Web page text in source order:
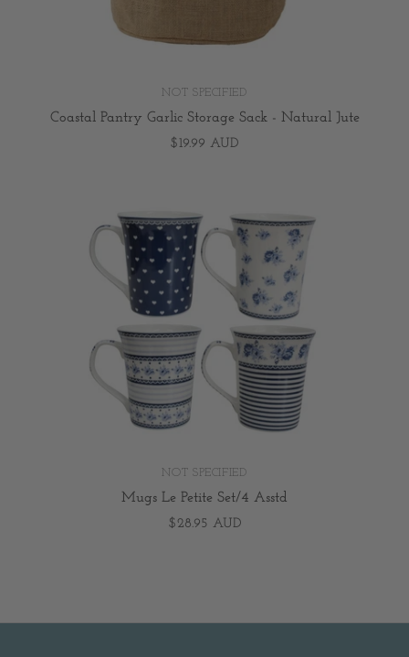
NOT SPECIFIED
Coastal Pantry Garlic Storage Sack - Natural Jute
$19.99 AUD
NOT SPECIFIED
Mugs Le Petite Set/4 Asstd
$28.95 AUD